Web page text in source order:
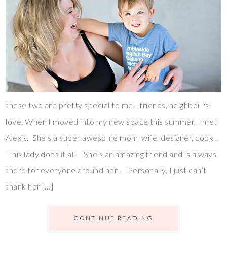
these two are pretty special to me. friends, neighbours,
love. When I moved into my new space this summer, I met
Alexis. She’s a super awesome mom, wife, designer, cook..
This lady does it all! She’s an amazing friend and is always
there for everyone around her.. Personally, I just can’t
thank her […]
CONTINUE READING